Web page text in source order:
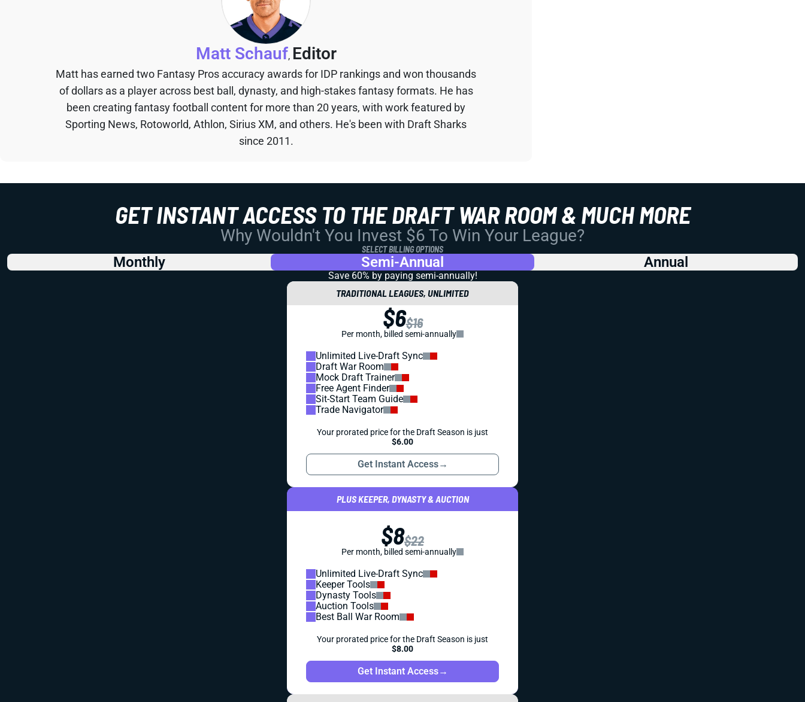
Matt Schauf, Editor
Matt has earned two Fantasy Pros accuracy awards for IDP rankings and won thousands
of dollars as a player across best ball, dynasty, and high-stakes fantasy formats. He has
been creating fantasy football content for more than 20 years, with work featured by
Sporting News, Rotoworld, Athlon, Sirius XM, and others. He's been with Draft Sharks
since 2011.
GET INSTANT ACCESS TO THE DRAFT WAR ROOM & MUCH MORE
Why Wouldn't You Invest $6 To Win Your League?
SELECT BILLING OPTIONS
Monthly Semi-Annual Annual
Save 60% by paying semi-annually!
TRADITIONAL LEAGUES, UNLIMITED
$6$16
Per month, billed semi-annually
Unlimited Live-Draft Sync
Draft War Room
Mock Draft Trainer
Free Agent Finder
Sit-Start Team Guide
Trade Navigator
Your prorated price for the Draft Season is just
$6.00
Get Instant Access→
PLUS KEEPER, DYNASTY & AUCTION
$8$22
Per month, billed semi-annually
Unlimited Live-Draft Sync
Keeper Tools
Dynasty Tools
Auction Tools
Best Ball War Room
Your prorated price for the Draft Season is just
$8.00
Get Instant Access→